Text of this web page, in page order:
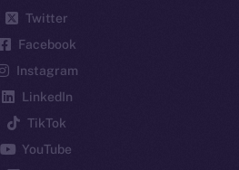
Twitter
Facebook
Instagram
LinkedIn
TikTok
YouTube